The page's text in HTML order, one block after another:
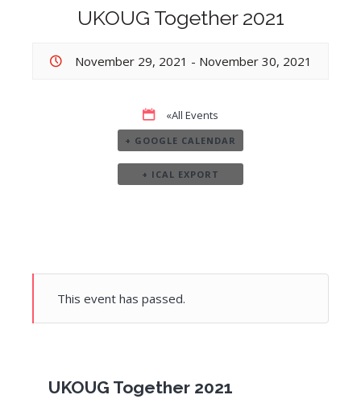
UKOUG Together 2021
November 29, 2021 - November 30, 2021
«All Events
+ GOOGLE CALENDAR
+ ICAL EXPORT
This event has passed.
UKOUG Together 2021